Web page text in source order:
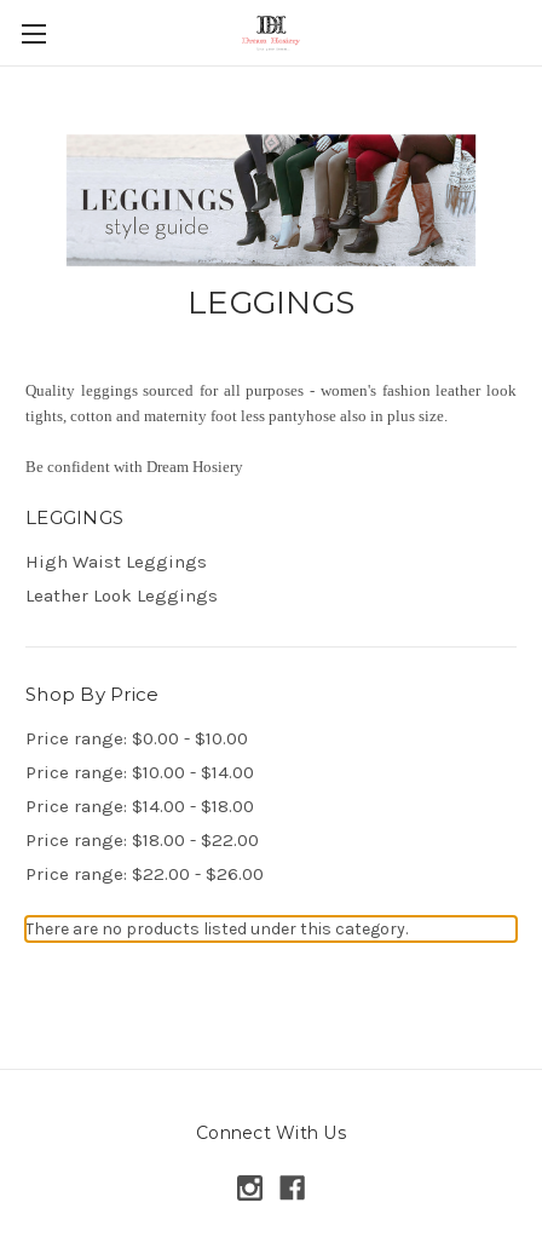
LEGGINGS
Quality leggings sourced for all purposes - women's fashion leather look
tights, cotton and maternity foot less pantyhose also in plus size.
Be confident with Dream Hosiery
LEGGINGS
High Waist Leggings
Leather Look Leggings
Shop By Price
Price range: $0.00 - $10.00
Price range: $10.00 - $14.00
Price range: $14.00 - $18.00
Price range: $18.00 - $22.00
Price range: $22.00 - $26.00
There are no products listed under this category.
Connect With Us